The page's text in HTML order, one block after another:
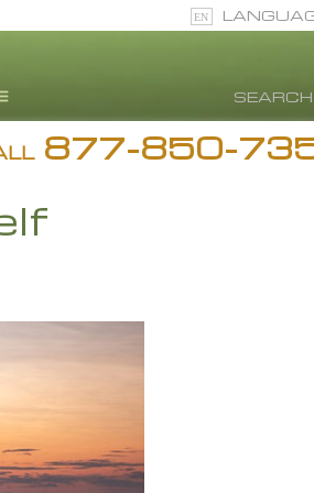
Drug Abuse Info
Ron Hubbard
SEARCH
877-850-